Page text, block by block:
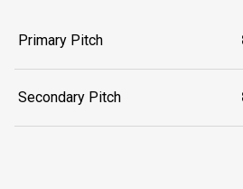
Primary Pitch
Secondary Pitch